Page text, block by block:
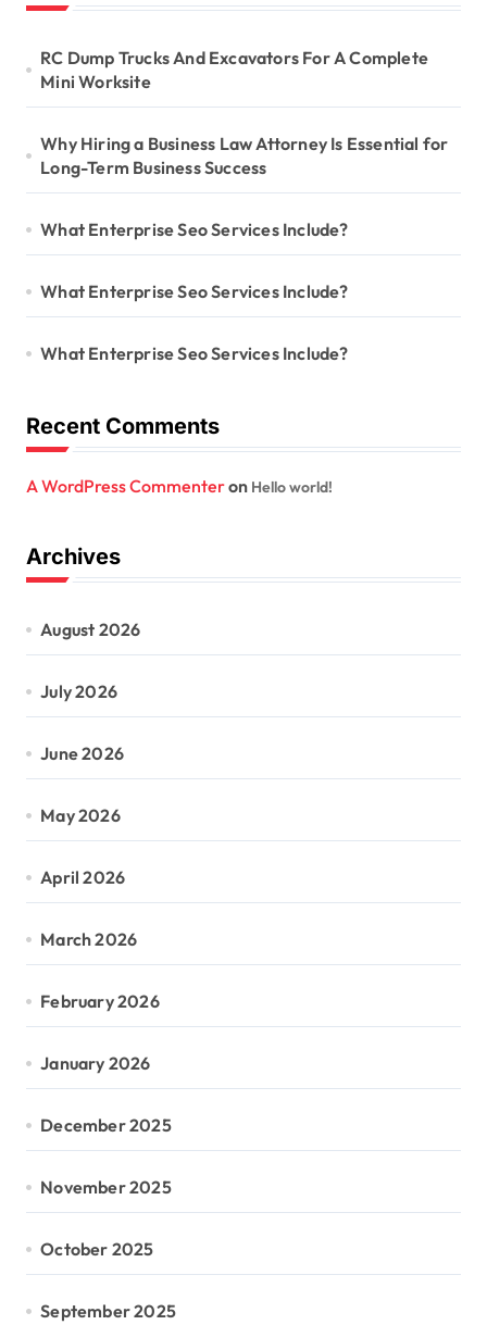
RC Dump Trucks And Excavators For A Complete
Mini Worksite
Why Hiring a Business Law Attorney Is Essential for
Long-Term Business Success
What Enterprise Seo Services Include?
What Enterprise Seo Services Include?
What Enterprise Seo Services Include?
Recent Comments
A WordPress Commenteron Hello world!
Archives
August 2026
July 2026
June 2026
May 2026
April 2026
March 2026
February 2026
January 2026
December 2025
November 2025
October 2025
September 2025